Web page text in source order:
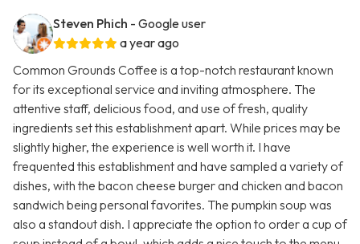
Steven Phich - Google user
a year ago
Common Grounds Coffee is a top-notch restaurant known
for its exceptional service and inviting atmosphere. The
attentive staff, delicious food, and use of fresh, quality
ingredients set this establishment apart. While prices may be
slightly higher, the experience is well worth it. I have
frequented this establishment and have sampled a variety of
dishes, with the bacon cheese burger and chicken and bacon
sandwich being personal favorites. The pumpkin soup was
also a standout dish. I appreciate the option to order a cup of